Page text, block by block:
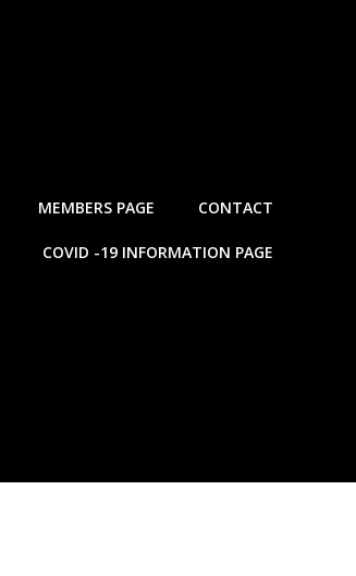
MEMBERS PAGE CONTACT
COVID -19 INFORMATION PAGE